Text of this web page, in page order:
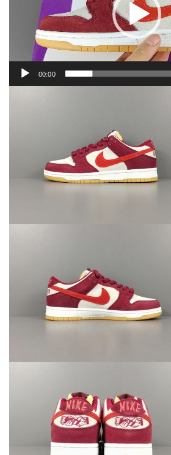
LOW
DX4589-
600
quantity
00:00